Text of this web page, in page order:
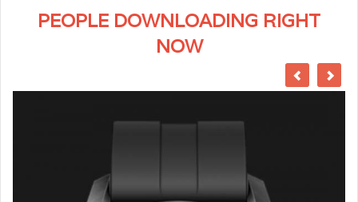
PEOPLE DOWNLOADING RIGHT
NOW